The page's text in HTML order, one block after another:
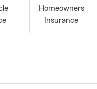
Homeowners
Insurance